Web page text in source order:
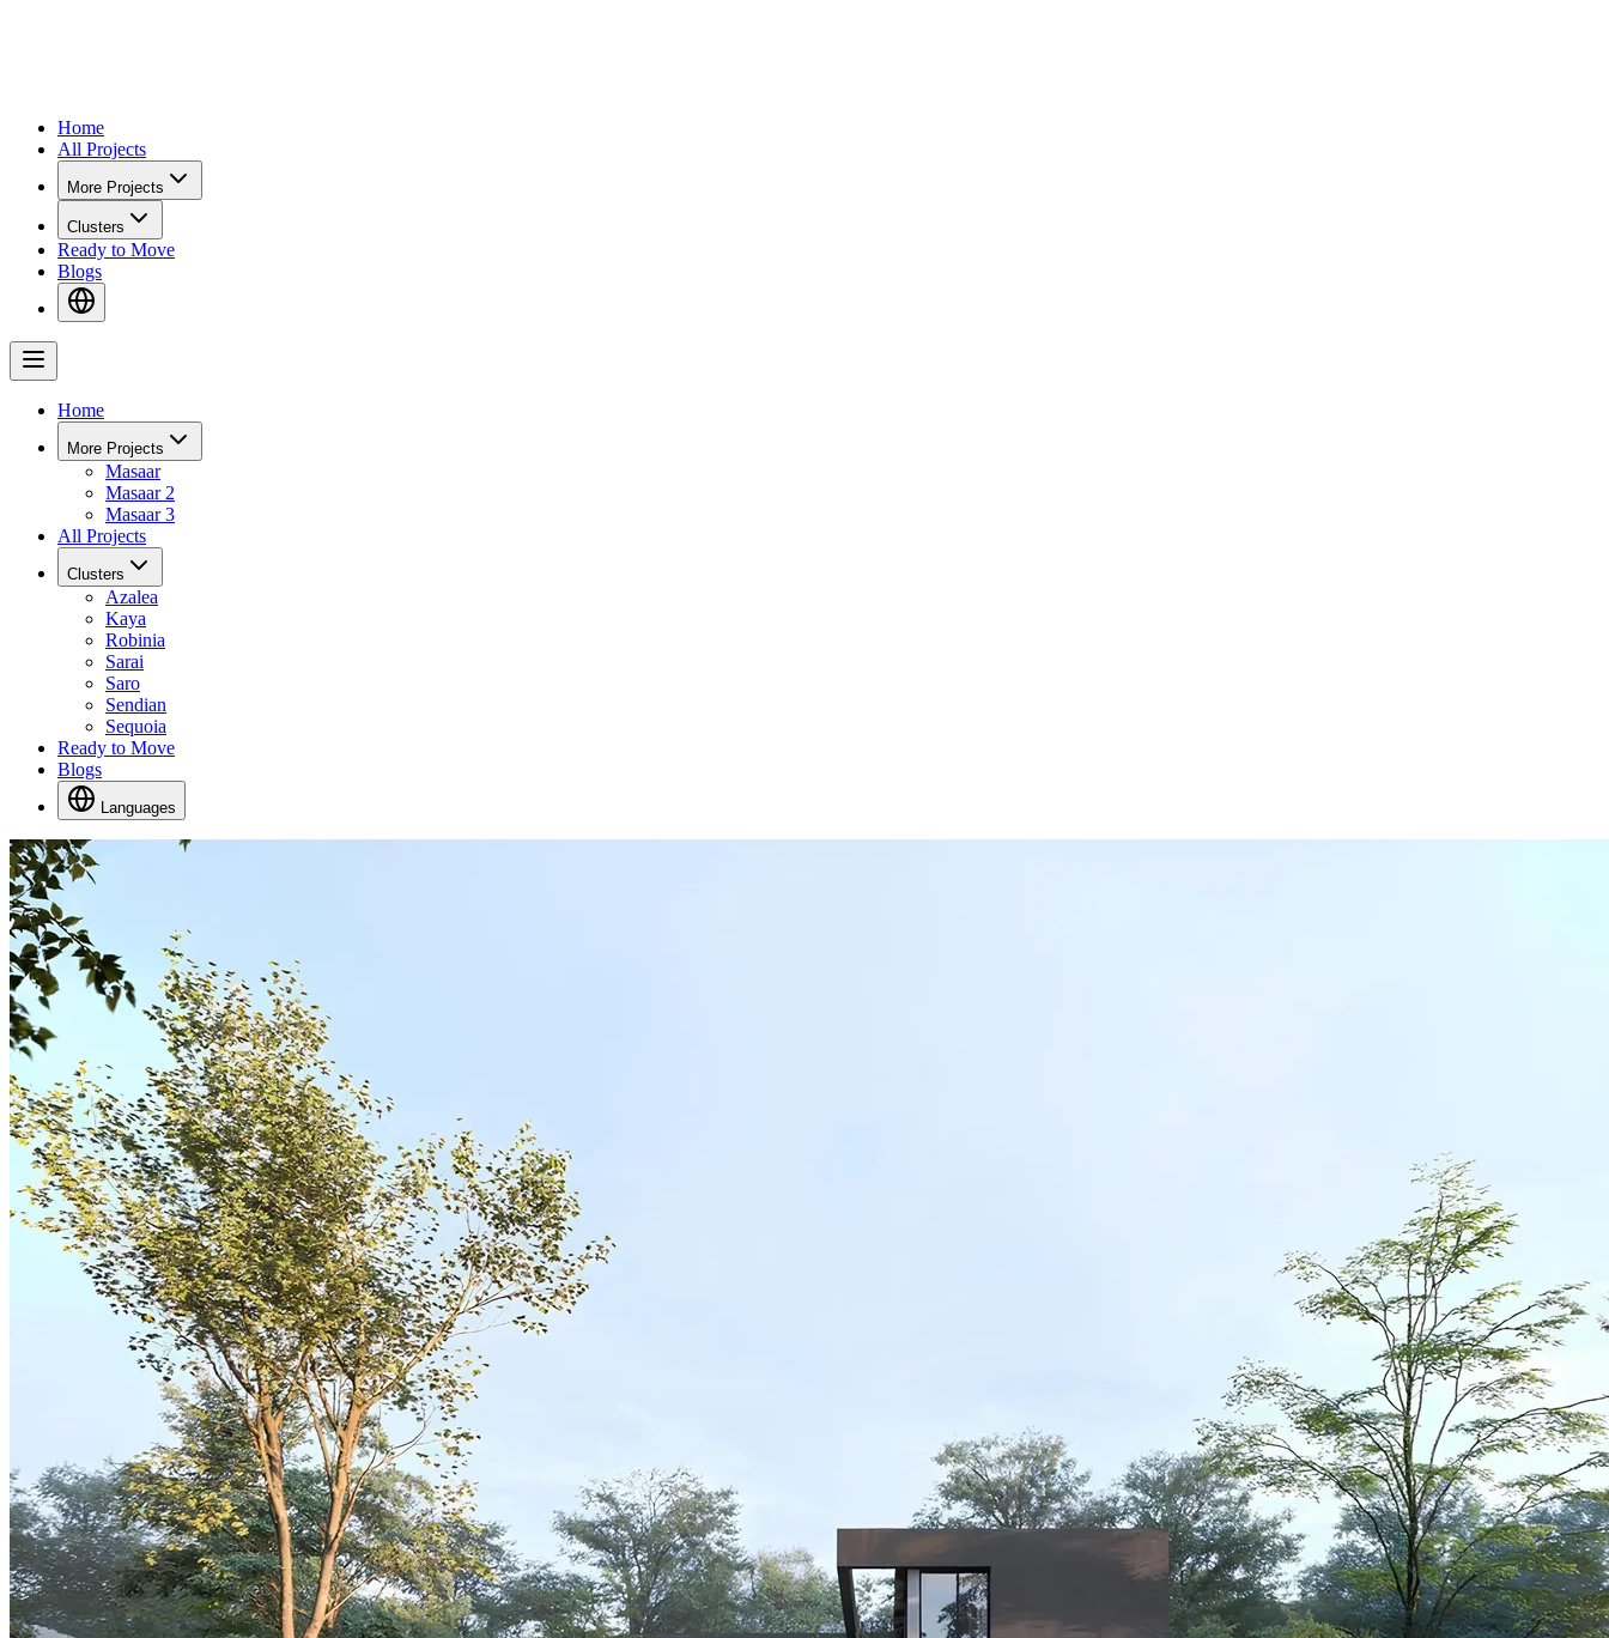
Home
All Projects
More Projects
Clusters
Ready to Move
Blogs
Home
More Projects
Masaar
Masaar 2
Masaar 3
All Projects
Clusters
Azalea
Kaya
Robinia
Sarai
Saro
Sendian
Sequoia
Ready to Move
Blogs
Languages